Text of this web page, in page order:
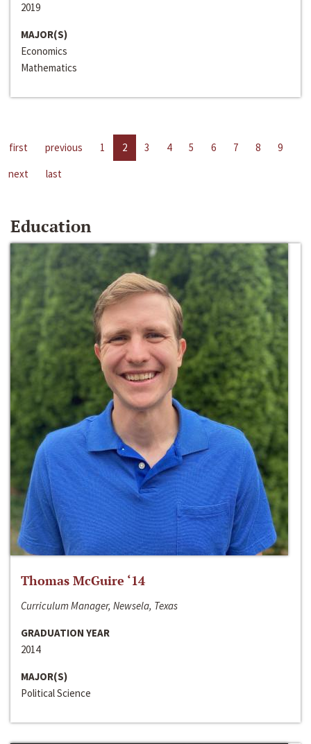
2019
MAJOR(S)
Economics
Mathematics
first previous 1 2 3 4 5 6 7 8
9
next
last
Education
Thomas McGuire ‘14
Curriculum Manager, Newsela, Texas
GRADUATION YEAR
2014
MAJOR(S)
Political Science